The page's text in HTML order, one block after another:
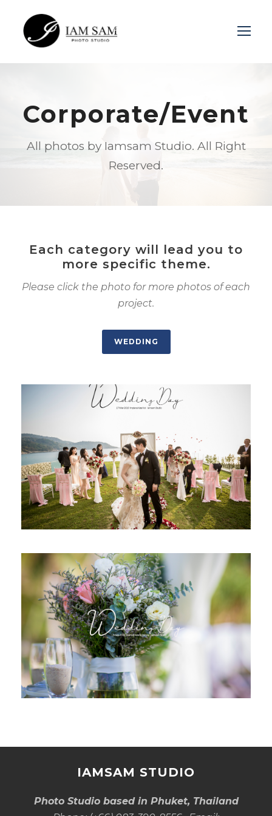
Corporate/Event
All photos by Iamsam Studio. All Right
Reserved.
Each category will lead you to
more specific theme.
Please click the photo for more photos of each
project.
WEDDING
IAMSAM STUDIO
Photo Studio based in Phuket, Thailand